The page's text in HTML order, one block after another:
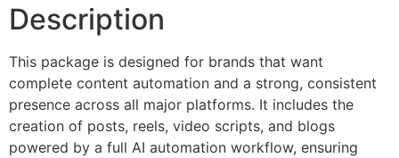
Description
This package is designed for brands that want
complete content automation and a strong, consistent
presence across all major platforms. It includes the
creation of posts, reels, video scripts, and blogs
powered by a full AI automation workflow, ensuring